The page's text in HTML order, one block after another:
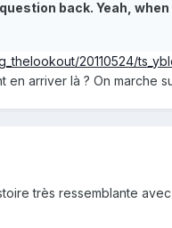
back. Yeah,
20110524/
en arriver là ? On marche
très ressemblante